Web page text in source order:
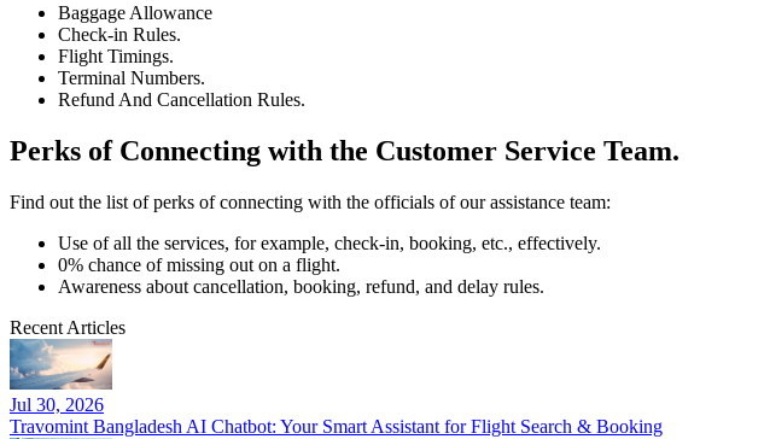
Baggage Allowance
Check-in Rules.
Flight Timings.
Terminal Numbers.
Refund And Cancellation Rules.
Perks of Connecting with the Customer Service Team.
Find out the list of perks of connecting with the officials of our assistance team:
Use of all the services, for example, check-in, booking, etc., effectively.
0% chance of missing out on a flight.
Awareness about cancellation, booking, refund, and delay rules.
Recent Articles
Jul 30, 2026
Travomint Bangladesh AI Chatbot: Your Smart Assistant for Flight Search & Booking